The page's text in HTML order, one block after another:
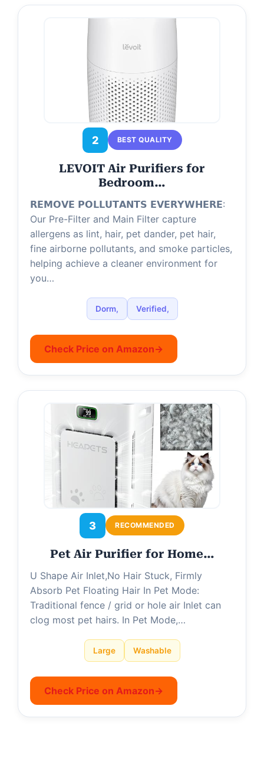
2 BEST QUALITY
LEVOIT Air Purifiers for
Bedroom…
𝗥𝗘𝗠𝗢𝗩𝗘 𝗣𝗢𝗟𝗟𝗨𝗧𝗔𝗡𝗧𝗦 𝗘𝗩𝗘𝗥𝗬𝗪𝗛𝗘𝗥𝗘:
Our Pre-Filter and Main Filter capture
allergens as lint, hair, pet dander, pet hair,
fine airborne pollutants, and smoke particles,
helping achieve a cleaner environment for
you…
Dorm, Verified,
Check Price on Amazon→
3 RECOMMENDED
Pet Air Purifier for Home…
U Shape Air Inlet,No Hair Stuck, Firmly
Absorb Pet Floating Hair In Pet Mode:
Traditional fence / grid or hole air Inlet can
clog most pet hairs. In Pet Mode,…
Large Washable
Check Price on Amazon→